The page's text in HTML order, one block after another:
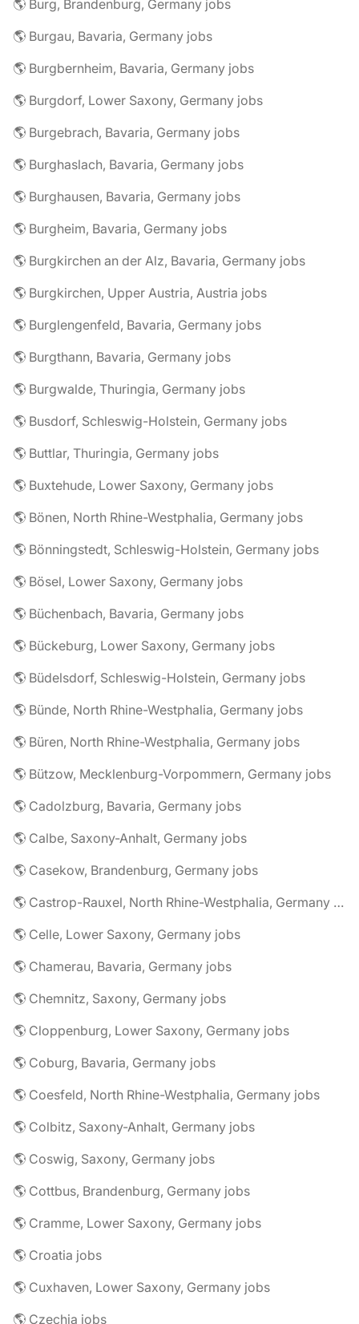
🌎 Burg, Brandenburg, Germany jobs
🌎 Burgau, Bavaria, Germany jobs
🌎 Burgbernheim, Bavaria, Germany jobs
🌎 Burgdorf, Lower Saxony, Germany jobs
🌎 Burgebrach, Bavaria, Germany jobs
🌎 Burghaslach, Bavaria, Germany jobs
🌎 Burghausen, Bavaria, Germany jobs
🌎 Burgheim, Bavaria, Germany jobs
🌎 Burgkirchen an der Alz, Bavaria, Germany jobs
🌎 Burgkirchen, Upper Austria, Austria jobs
🌎 Burglengenfeld, Bavaria, Germany jobs
🌎 Burgthann, Bavaria, Germany jobs
🌎 Burgwalde, Thuringia, Germany jobs
🌎 Busdorf, Schleswig-Holstein, Germany jobs
🌎 Buttlar, Thuringia, Germany jobs
🌎 Buxtehude, Lower Saxony, Germany jobs
🌎 Bönen, North Rhine-Westphalia, Germany jobs
🌎 Bönningstedt, Schleswig-Holstein, Germany jobs
🌎 Bösel, Lower Saxony, Germany jobs
🌎 Büchenbach, Bavaria, Germany jobs
🌎 Bückeburg, Lower Saxony, Germany jobs
🌎 Büdelsdorf, Schleswig-Holstein, Germany jobs
🌎 Bünde, North Rhine-Westphalia, Germany jobs
🌎 Büren, North Rhine-Westphalia, Germany jobs
🌎 Bützow, Mecklenburg-Vorpommern, Germany jobs
🌎 Cadolzburg, Bavaria, Germany jobs
🌎 Calbe, Saxony-Anhalt, Germany jobs
🌎 Casekow, Brandenburg, Germany jobs
🌎 Castrop-Rauxel, North Rhine-Westphalia, Germany jobs
🌎 Celle, Lower Saxony, Germany jobs
🌎 Chamerau, Bavaria, Germany jobs
🌎 Chemnitz, Saxony, Germany jobs
🌎 Cloppenburg, Lower Saxony, Germany jobs
🌎 Coburg, Bavaria, Germany jobs
🌎 Coesfeld, North Rhine-Westphalia, Germany jobs
🌎 Colbitz, Saxony-Anhalt, Germany jobs
🌎 Coswig, Saxony, Germany jobs
🌎 Cottbus, Brandenburg, Germany jobs
🌎 Cramme, Lower Saxony, Germany jobs
🌎 Croatia jobs
🌎 Cuxhaven, Lower Saxony, Germany jobs
🌎 Czechia jobs